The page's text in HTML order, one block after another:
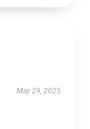
May 29, 2025